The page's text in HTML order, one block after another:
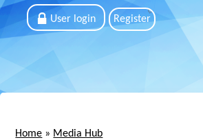
User login Register
Home » Media Hub